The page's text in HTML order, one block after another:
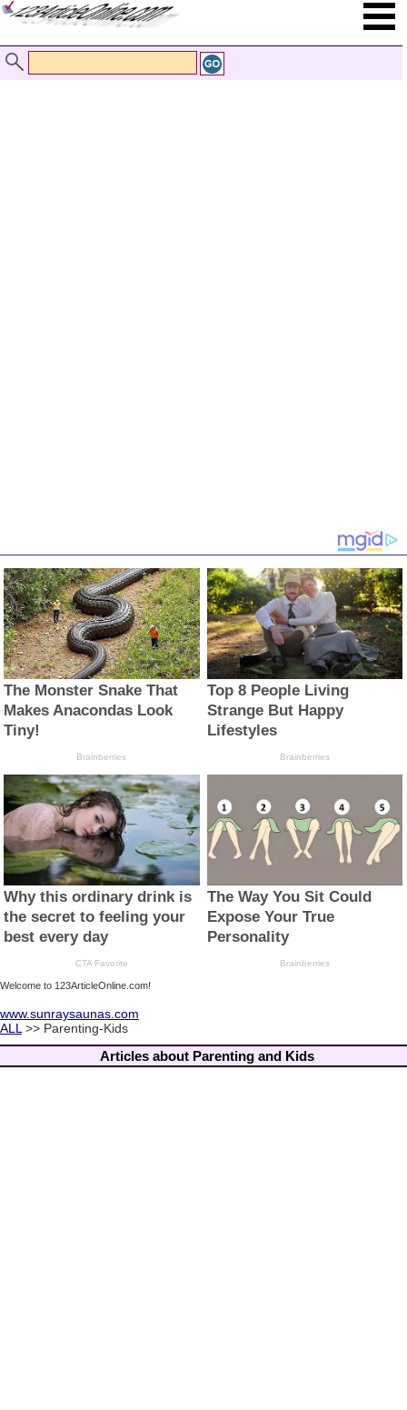
Welcome to 123ArticleOnline.com!
www.sunraysaunas.com
ALL >> Parenting-Kids
Articles about Parenting and Kids